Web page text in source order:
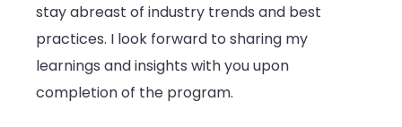
stay abreast of industry trends and best
practices. I look forward to sharing my
learnings and insights with you upon
completion of the program.